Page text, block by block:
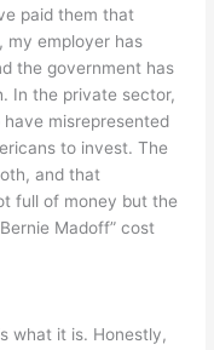
paid them that
my employer has
the government has
In the private sector,
misrepresented
to invest. The
and that
full of money but the
Madoff” cost
what it is. Honestly,